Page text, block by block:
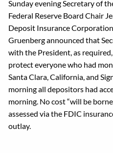
Sunday evening Secretary of
Federal Reserve Board Chair
Deposit Insurance
Gruenberg announced that
with the President, as
protect everyone who had
Santa Clara, California, and
morning all depositors had
morning. No cost “will be
assessed via the FDIC
outlay.